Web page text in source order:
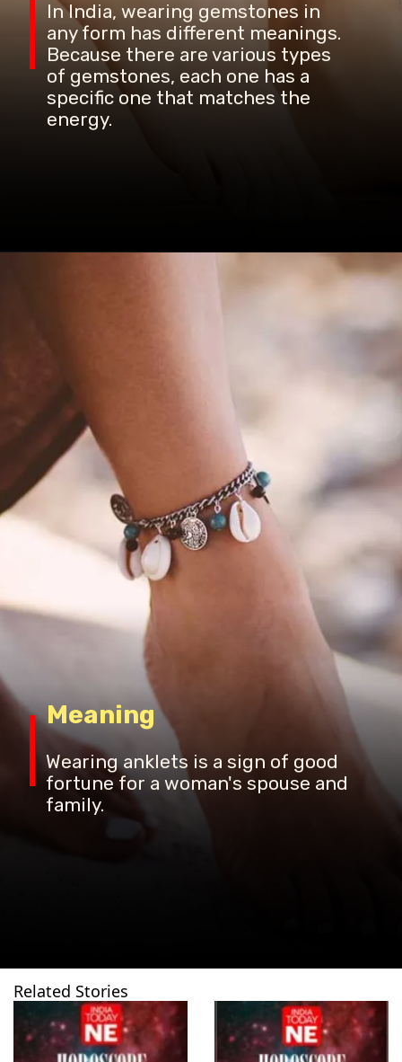
In India, wearing gemstones in
any form has different meanings.
Because there are various types
of gemstones, each one has a
specific one that matches the
energy.
Wearing anklets is a sign of good
fortune for a woman's spouse and
Meaning
Related Stories